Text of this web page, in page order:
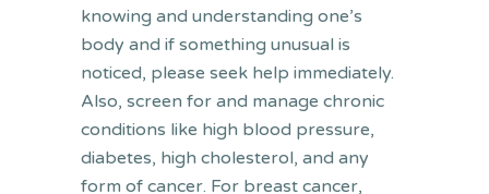
knowing and understanding one’s
body and if something unusual is
noticed, please seek help immediately.
Also, screen for and manage chronic
conditions like high blood pressure,
diabetes, high cholesterol, and any
form of cancer. For breast cancer,